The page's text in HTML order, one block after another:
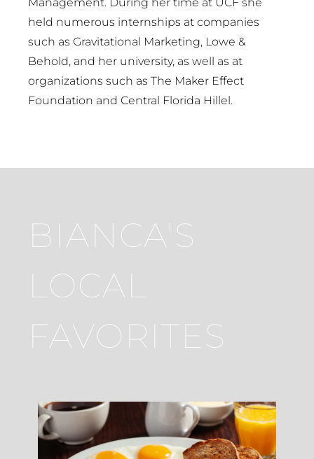
held numerous internships at companies
such as Gravitational Marketing, Lowe &
Behold, and her university, as well as at
organizations such as The Maker Effect
Foundation and Central Florida Hillel.
BIANCA'S
LOCAL
FAVORITES
Way Beyond Bagels